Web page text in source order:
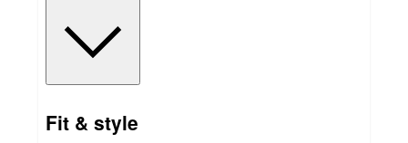
Fit & style